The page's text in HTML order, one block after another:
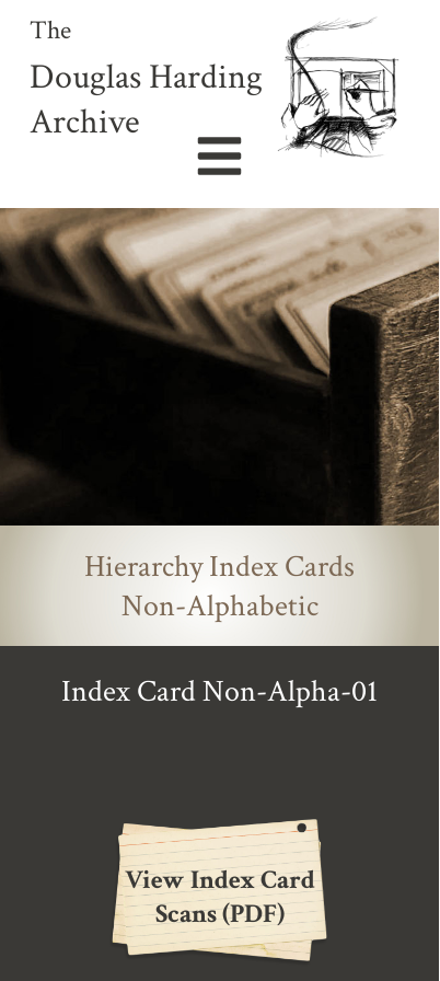
The
Douglas Harding
Archive
Hierarchy Index Cards
Non-Alphabetic
Index Card Non-Alpha-01
View Index Card
Scans (PDF)